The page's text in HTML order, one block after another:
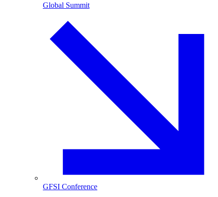
Global Summit
GFSI Conference